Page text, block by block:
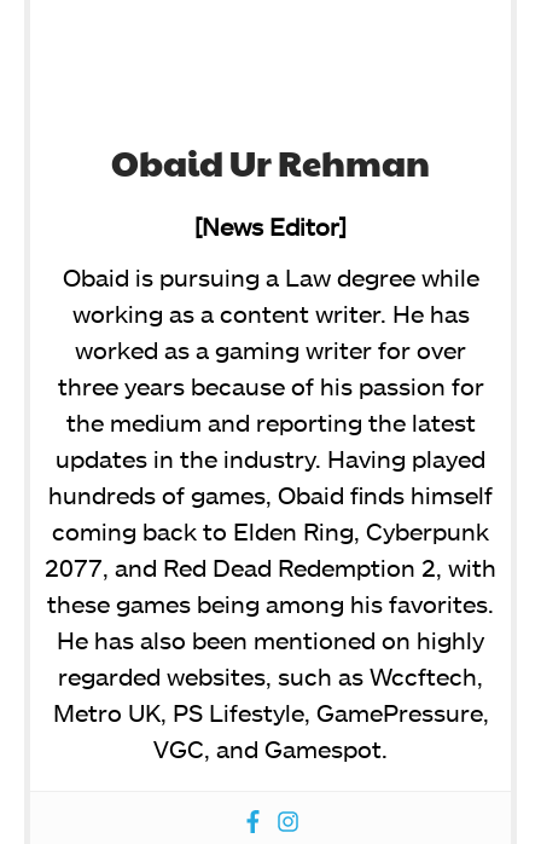
Obaid Ur Rehman
[News Editor]
Obaid is pursuing a Law degree while
working as a content writer. He has
worked as a gaming writer for over
three years because of his passion for
the medium and reporting the latest
updates in the industry. Having played
hundreds of games, Obaid finds himself
coming back to Elden Ring, Cyberpunk
2077, and Red Dead Redemption 2, with
these games being among his favorites.
He has also been mentioned on highly
regarded websites, such as Wccftech,
Metro UK, PS Lifestyle, GamePressure,
VGC, and Gamespot.